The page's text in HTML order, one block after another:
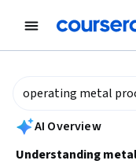
summary is now
AI Overview
Understanding